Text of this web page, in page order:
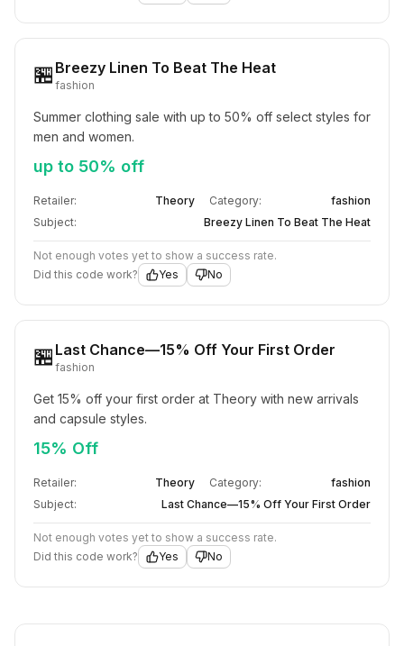
🏪 Breezy Linen To Beat The Heat
fashion
Summer clothing sale with up to 50% off select styles for
men and women.
up to 50% off
Retailer: Theory Category:
fashion
Subject:
Breezy Linen To Beat The Heat
Not enough votes yet to show a success rate.
Did this code work?
Yes No
🏪 Last Chance—15% Off Your First Order
fashion
Get 15% off your first order at Theory with new arrivals
and capsule styles.
15% Off
Retailer: Theory Category:
fashion
Subject:
Last Chance—15% Off Your First Order
Not enough votes yet to show a success rate.
Did this code work?
Yes No